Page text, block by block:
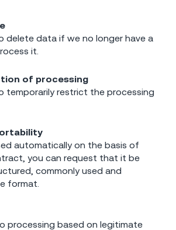
delete data if we no longer have a
it.
of processing
temporarily restrict the processing
automatically on the basis of
you can request that it be
commonly used and
format.
processing based on legitimate